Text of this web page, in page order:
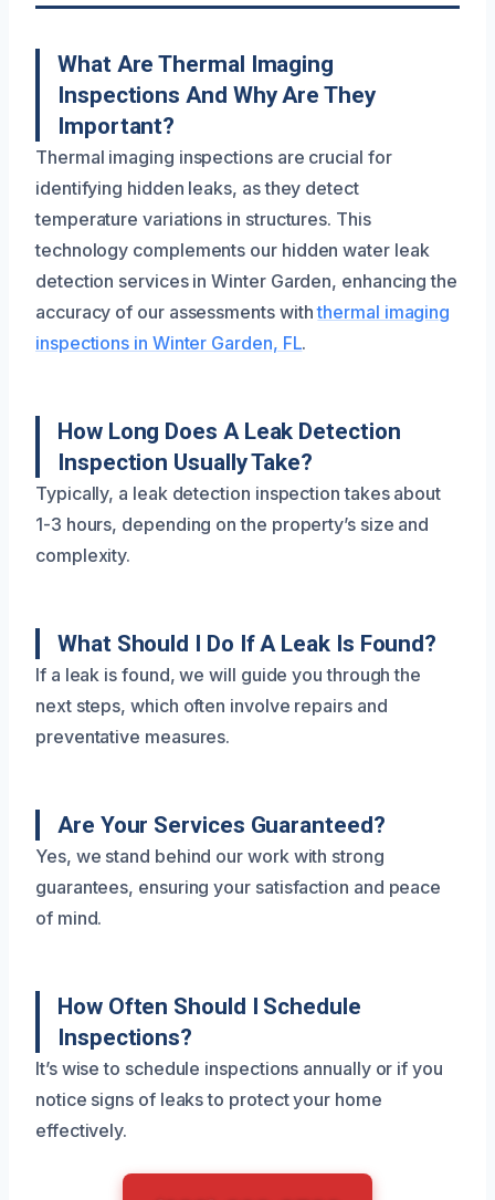
What Are Thermal Imaging
Inspections And Why Are They
Important?
Thermal imaging inspections are crucial for
identifying hidden leaks, as they detect
temperature variations in structures. This
technology complements our hidden water leak
detection services in Winter Garden, enhancing the
accuracy of our assessments withthermal imaging
inspections in Winter Garden, FL.
How Long Does A Leak Detection
Inspection Usually Take?
Typically, a leak detection inspection takes about
1-3 hours, depending on the property’s size and
complexity.
What Should I Do If A Leak Is Found?
If a leak is found, we will guide you through the
next steps, which often involve repairs and
preventative measures.
Are Your Services Guaranteed?
Yes, we stand behind our work with strong
guarantees, ensuring your satisfaction and peace
of mind.
How Often Should I Schedule
Inspections?
It’s wise to schedule inspections annually or if you
notice signs of leaks to protect your home
effectively.